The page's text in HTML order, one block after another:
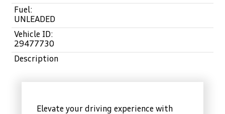
Fuel:
UNLEADED
Vehicle ID:
29477730
Description
Elevate your driving experience with